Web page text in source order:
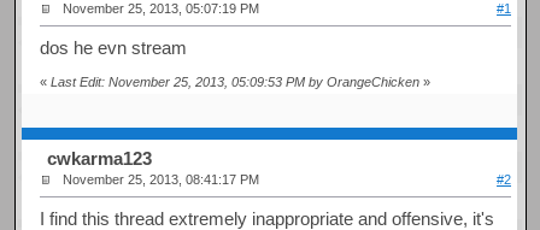
November 25, 2013, 05:07:19 PM #1
dos he evn stream
«Last Edit: November 25, 2013, 05:09:53 PM by OrangeChicken »
cwkarma123
November 25, 2013, 08:41:17 PM #2
I find this thread extremely inappropriate and offensive, it's